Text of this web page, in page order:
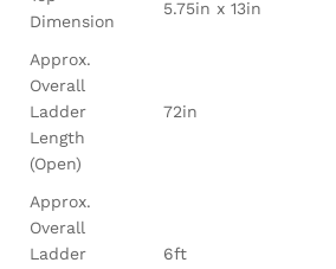
Dimension
5.75in x 13in
Approx.
Overall
Ladder
Length
(Open)
72in
Approx.
Overall
Ladder
6ft